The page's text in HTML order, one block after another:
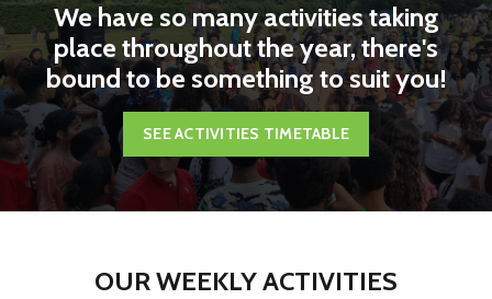
We have so many activities taking
place throughout the year, there's
bound to be something to suit you!
SEE ACTIVITIES TIMETABLE
OUR WEEKLY ACTIVITIES